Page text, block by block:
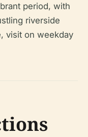
period, with
riverside
visit on weekday